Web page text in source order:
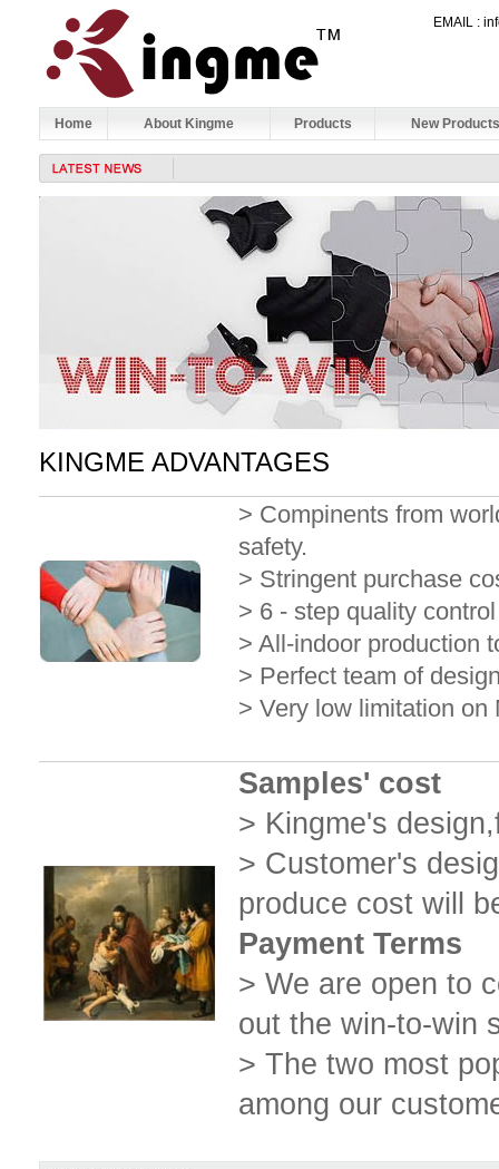
EMAIL :
Home About Kingme Products New Products
KINGME ADVANTAGES
> Compinents from
safety.
> Stringent purchase
> 6 - step quality
> All-indoor production
> Perfect team of
> Very low limitation
Samples' cost
> Kingme's
> Customer's
produce cost will
Payment Terms
> We are open to
out the win-to-win
> The two most
among our